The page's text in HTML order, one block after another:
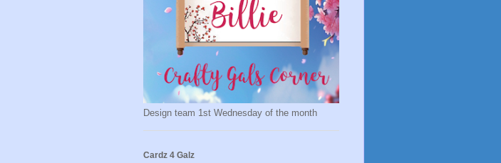
Design team 1st Wednesday of the month
Cardz 4 Galz